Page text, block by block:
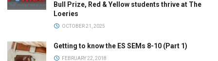
Bull Prize, Red & Yellow students thrive at The
Loeries
OCTOBER 21, 2025
Getting to know the ES SEMs 8-10 (Part 1)
FEBRUARY 22, 2018